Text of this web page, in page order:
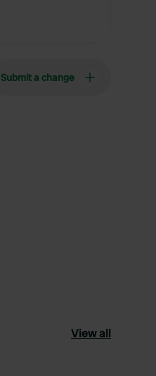
Submit a change
View all